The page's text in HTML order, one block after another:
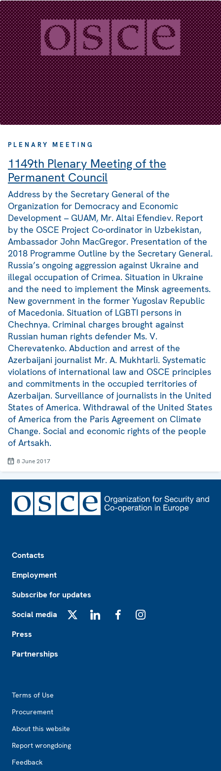
PLENARY MEETING
1149th Plenary Meeting of the
Permanent Council
Address by the Secretary General of the
Organization for Democracy and Economic
Development – GUAM, Mr. Altai Efendiev. Report
by the OSCE Project Co-ordinator in Uzbekistan,
Ambassador John MacGregor. Presentation of the
2018 Programme Outline by the Secretary General.
Russia’s ongoing aggression against Ukraine and
illegal occupation of Crimea. Situation in Ukraine
and the need to implement the Minsk agreements.
New government in the former Yugoslav Republic
of Macedonia. Situation of LGBTI persons in
Chechnya. Criminal charges brought against
Russian human rights defender Ms. V.
Cherevatenko. Abduction and arrest of the
Azerbaijani journalist Mr. A. Mukhtarli. Systematic
violations of international law and OSCE principles
and commitments in the occupied territories of
Azerbaijan. Surveillance of journalists in the United
States of America. Withdrawal of the United States
of America from the Paris Agreement on Climate
Change. Social and economic rights of the people
of Artsakh.
8 June 2017
Contacts
Employment
Subscribe for updates
Social media
Press
Partnerships
Terms of Use
Procurement
About this website
Report wrongdoing
Feedback